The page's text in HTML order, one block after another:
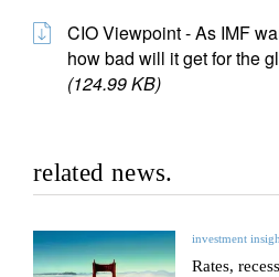
CIO Viewpoint - As IMF
how bad will it get for the
(124.99 KB)
related news.
investment
Rates,